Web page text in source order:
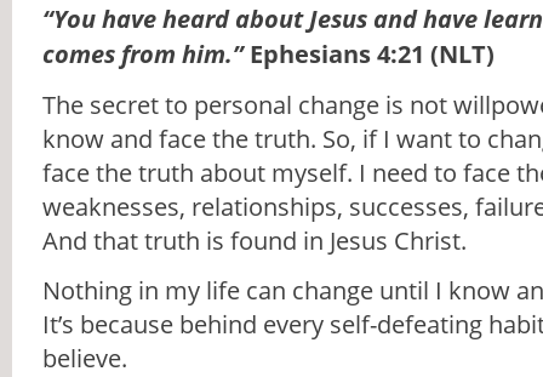
“You have heard about Jesus and have
comes from him.”Ephesians 4:21 (NLT)
The secret to personal change is not
know and face the truth. So, if I want to
face the truth about myself. I need to face
weaknesses, relationships, successes,
And that truth is found in Jesus Christ.
Nothing in my life can change until I know
It’s because behind every self-defeating
believe.